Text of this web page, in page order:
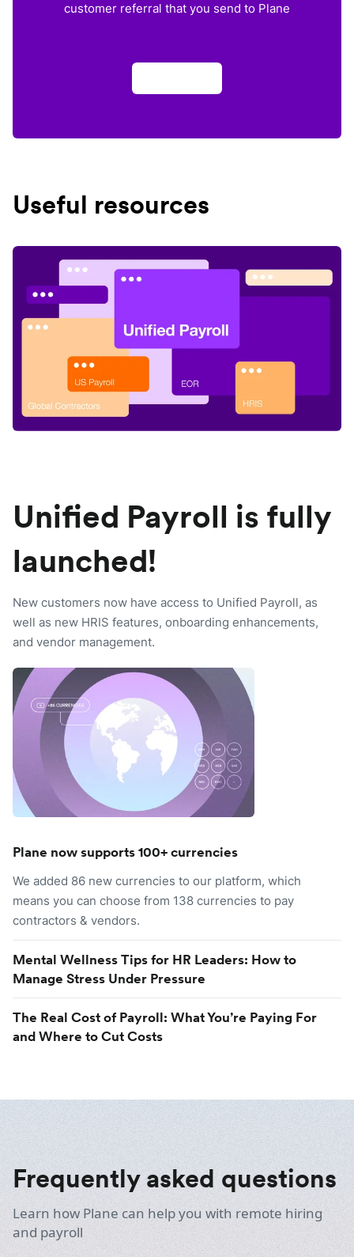
customer referral that you send to Plane
Useful resources
Unified Payroll is fully
launched!
New customers now have access to Unified Payroll, as
well as new HRIS features, onboarding enhancements,
and vendor management.
Plane now supports 100+ currencies
We added 86 new currencies to our platform, which
means you can choose from 138 currencies to pay
contractors & vendors.
Mental Wellness Tips for HR Leaders: How to
Manage Stress Under Pressure
The Real Cost of Payroll: What You’re Paying For
and Where to Cut Costs
Frequently asked questions
Learn how Plane can help you with remote hiring
and payroll